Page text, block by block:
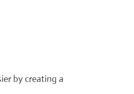
by creating a